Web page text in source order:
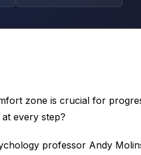
zone is crucial for
every step?
professor Andy